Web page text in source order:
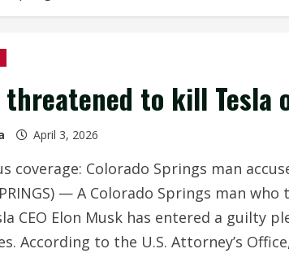
threatened to kill Tesla
April 3, 2026
coverage: Colorado Springs man
— A Colorado Springs man
CEO Elon Musk has entered a guilty
According to the U.S. Attorney’s